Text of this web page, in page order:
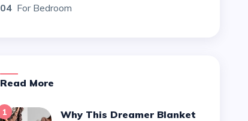
04 For Bedroom
Read More
1
Why This Dreamer Blanket